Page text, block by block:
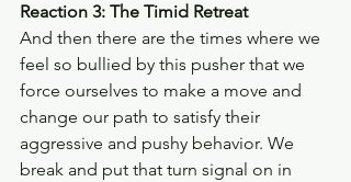
Reaction 3: The Timid Retreat
And then there are the times where we
feel so bullied by this pusher that we
force ourselves to make a move and
change our path to satisfy their
aggressive and pushy behavior. We
break and put that turn signal on in